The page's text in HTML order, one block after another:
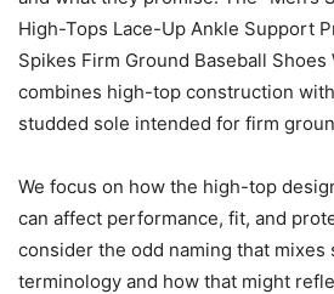
High-Tops Lace-Up Ankle Support
Spikes Firm Ground Baseball Shoes
combines high-top construction
studded sole intended for firm
We focus on how the high-top
can affect performance, fit, and
consider the odd naming that mixes
terminology and how that might